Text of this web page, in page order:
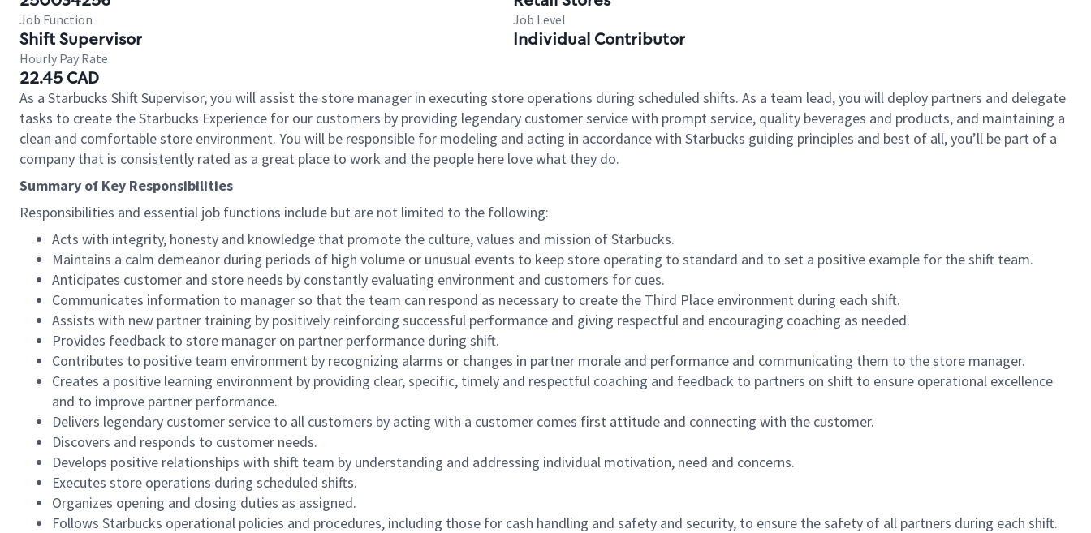
Job Function
Shift Supervisor
Job Level
Individual Contributor
Hourly Pay Rate
22.45 CAD
As a Starbucks Shift Supervisor, you will assist the store manager in executing store operations during scheduled shifts. As a team lead, you will deploy partners and delegate
tasks to create the Starbucks Experience for our customers by providing legendary customer service with prompt service, quality beverages and products, and maintaining a
clean and comfortable store environment. You will be responsible for modeling and acting in accordance with Starbucks guiding principles and best of all, you’ll be part of a
company that is consistently rated as a great place to work and the people here love what they do.
Summary of Key Responsibilities
Responsibilities and essential job functions include but are not limited to the following:
Acts with integrity, honesty and knowledge that promote the culture, values and mission of Starbucks.
Maintains a calm demeanor during periods of high volume or unusual events to keep store operating to standard and to set a positive example for the shift team.
Anticipates customer and store needs by constantly evaluating environment and customers for cues.
Communicates information to manager so that the team can respond as necessary to create the Third Place environment during each shift.
Assists with new partner training by positively reinforcing successful performance and giving respectful and encouraging coaching as needed.
Provides feedback to store manager on partner performance during shift.
Contributes to positive team environment by recognizing alarms or changes in partner morale and performance and communicating them to the store manager.
Creates a positive learning environment by providing clear, specific, timely and respectful coaching and feedback to partners on shift to ensure operational excellence
and to improve partner performance.
Delivers legendary customer service to all customers by acting with a customer comes first attitude and connecting with the customer.
Discovers and responds to customer needs.
Develops positive relationships with shift team by understanding and addressing individual motivation, need and concerns.
Executes store operations during scheduled shifts.
Organizes opening and closing duties as assigned.
Follows Starbucks operational policies and procedures, including those for cash handling and safety and security, to ensure the safety of all partners during each shift.